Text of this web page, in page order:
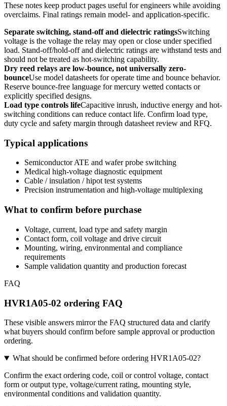
These notes keep product pages useful for engineers while avoiding
overclaims. Final ratings remain model- and application-specific.
Separate switching, stand-off and dielectric ratingsSwitching
voltage is the voltage the relay may open or close under specified
load. Stand-off/hold-off and dielectric ratings are withstand tests and
should not be treated as hot-switching capability.
Dry reed relays are low-bounce, not universally zero-
bounceUse model datasheets for operate time and bounce behavior.
Reserve bounce-free language for mercury wetted contacts or
explicitly specified designs.
Load type controls lifeCapacitive inrush, inductive energy and hot-
switching conditions can reduce contact life. Confirm load type,
duty cycle and safety margin through datasheet review and RFQ.
Typical applications
Semiconductor ATE and wafer probe switching
Medical high-voltage diagnostic equipment
Cable / insulation / hipot test systems
Precision instrumentation and high-voltage multiplexing
What to confirm before purchase
Voltage, current, load type and safety margin
Contact form, coil voltage and drive circuit
Mounting, wiring, environmental and compliance
requirements
Sample validation quantity and production forecast
FAQ
HVR1A05-02 ordering FAQ
These visible answers mirror the FAQ structured data and clarify
what buyers should confirm before sample approval or production
ordering.
What should be confirmed before ordering HVR1A05-02?
Confirm the exact ordering code, coil or control voltage, contact
form or output type, voltage/current rating, mounting style,
environmental conditions and validation quantity.